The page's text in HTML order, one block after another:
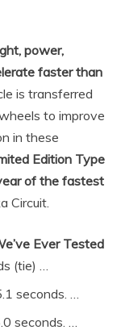
power,
faster than
is transferred
to improve
in these
Edition Type
of the fastest
Circuit.
Ever Tested
(tie) …
seconds. …
seconds. …